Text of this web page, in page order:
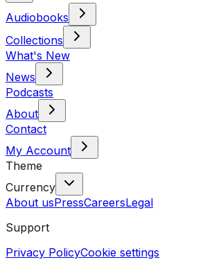
Audiobooks
Collections
What's New
News
Podcasts
About
Contact
My Account
Theme
Currency
About usPressCareersLegal
Support
Privacy PolicyCookie settings